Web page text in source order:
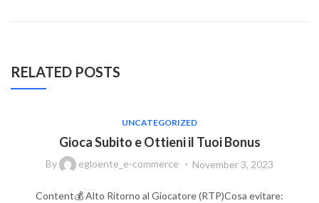
RELATED POSTS
UNCATEGORIZED
Gioca Subito e Ottieni il Tuoi Bonus
By egloente_e-commerce November 3, 2023
Content💰 Alto Ritorno al Giocatore (RTP)Cosa evitare: